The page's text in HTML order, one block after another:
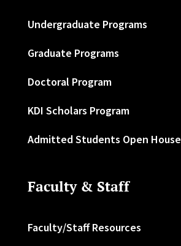
Undergraduate Programs
Graduate Programs
Doctoral Program
KDI Scholars Program
Admitted Students Open House
Faculty & Staff
Faculty/Staff Resources